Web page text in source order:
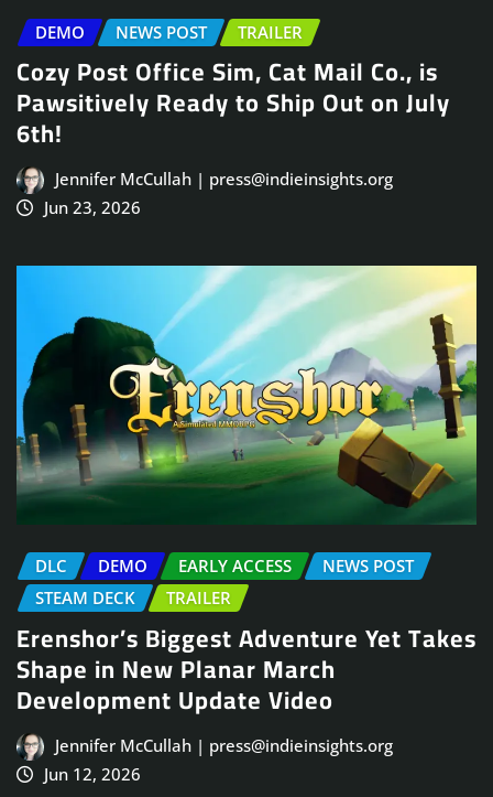
DEMO NEWS POST TRAILER
Cozy Post Office Sim, Cat Mail Co., is
Pawsitively Ready to Ship Out on July
6th!
Jennifer McCullah | press@indieinsights.org
Jun 23, 2026
DLC DEMO EARLY ACCESS
NEWS POST
STEAM DECK
TRAILER
Erenshor’s Biggest Adventure Yet Takes
Shape in New Planar March
Development Update Video
Jennifer McCullah | press@indieinsights.org
Jun 12, 2026